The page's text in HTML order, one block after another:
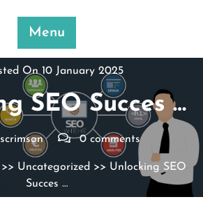
Menu
On 10 January 2025
SEO Succes …
0 comments
>> Uncategorized >> Unlocking SEO
Succes …